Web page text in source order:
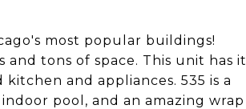
most popular buildings!
tons of space. This unit has it
and appliances. 535 is a
pool, and an amazing wrap